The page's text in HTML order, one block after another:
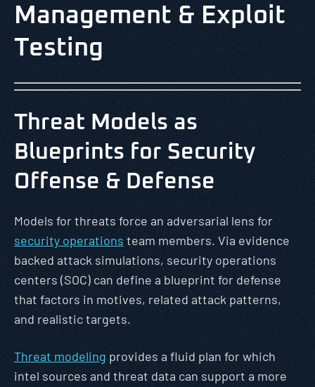
Management & Exploit
Testing
Threat Models as
Blueprints for Security
Offense & Defense
Models for threats force an adversarial lens for
security operations team members. Via evidence
backed attack simulations, security operations
centers (SOC) can define a blueprint for defense
that factors in motives, related attack patterns,
and realistic targets.
Threat modeling provides a fluid plan for which
intel sources and threat data can support a more